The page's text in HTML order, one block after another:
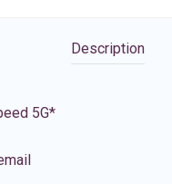
Description
5G*